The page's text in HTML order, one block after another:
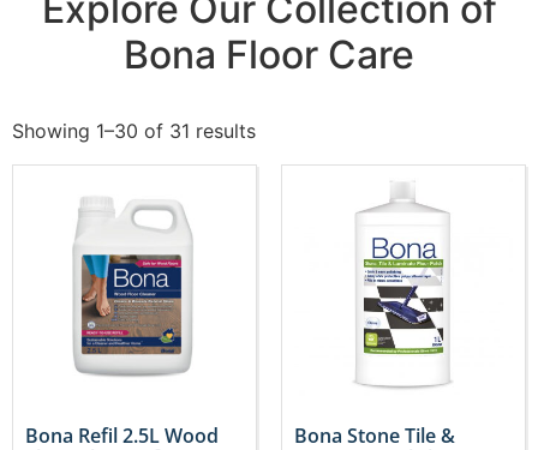
Bona Floor Care
Showing 1–30 of 31 results
Bona Refil 2.5L Wood
Bona Stone Tile &